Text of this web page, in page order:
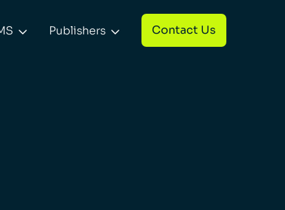
 Publishers  Contact Us